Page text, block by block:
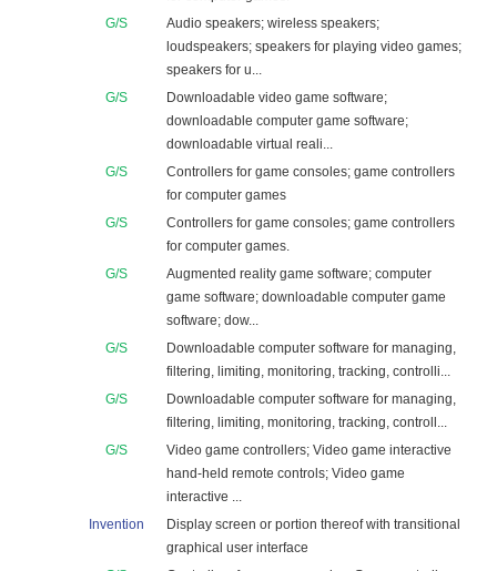
G/S
Audio speakers; wireless speakers;
loudspeakers; speakers for playing video games;
speakers for u...
G/S
Downloadable video game software;
downloadable computer game software;
downloadable virtual reali...
G/S
Controllers for game consoles; game controllers
for computer games
G/S
Controllers for game consoles; game controllers
for computer games.
G/S
Augmented reality game software; computer
game software; downloadable computer game
software; dow...
G/S
Downloadable computer software for managing,
filtering, limiting, monitoring, tracking, controlli...
G/S
Downloadable computer software for managing,
filtering, limiting, monitoring, tracking, controll...
G/S
Video game controllers; Video game interactive
hand-held remote controls; Video game
interactive ...
Invention
Display screen or portion thereof with transitional
graphical user interface